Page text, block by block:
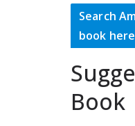
Search
book here
Book